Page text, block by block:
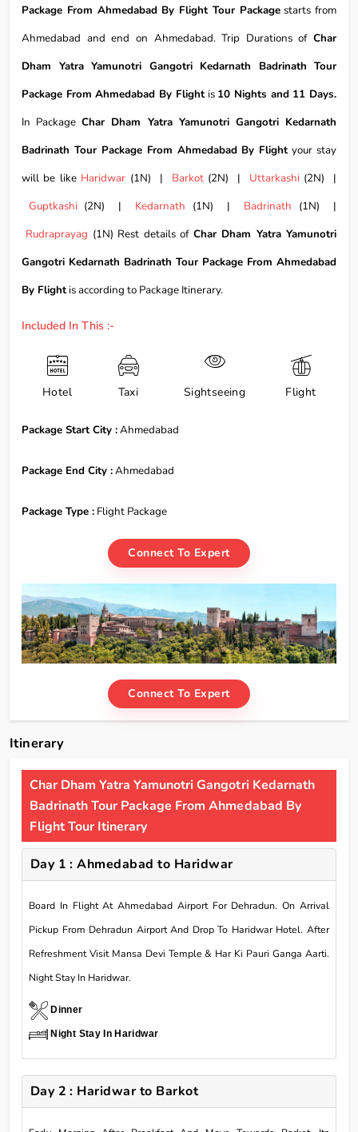
Package From Ahmedabad By Flight Tour Packagestarts from
Ahmedabad and end on Ahmedabad. Trip Durations of Char
Dham Yatra Yamunotri Gangotri Kedarnath Badrinath Tour
Package From Ahmedabad By Flightis 10 Nights and 11 Days.
In PackageChar Dham Yatra Yamunotri Gangotri Kedarnath
Badrinath Tour Package From Ahmedabad By Flightyour stay
will be like Haridwar (1N) | Barkot(2N) | Uttarkashi(2N) |
Guptkashi(2N) | Kedarnath (1N) | Badrinath (1N) |
Rudraprayag (1N) Rest details of Char Dham Yatra Yamunotri
Gangotri Kedarnath Badrinath Tour Package From Ahmedabad
By Flightis according to Package Itinerary.
Included In This :-
Hotel Taxi Sightseeing Flight
Package Start City :Ahmedabad
Package End City :Ahmedabad
Package Type : Flight Package
Connect To Expert
Connect To Expert
Itinerary
Char Dham Yatra Yamunotri Gangotri Kedarnath
Badrinath Tour Package From Ahmedabad By
Flight Tour Itinerary
Day 1 : Ahmedabad to Haridwar
Board In Flight At Ahmedabad Airport For Dehradun. On Arrival
Pickup From Dehradun Airport And Drop To Haridwar Hotel. After
Refreshment Visit Mansa Devi Temple & Har Ki Pauri Ganga Aarti.
Night Stay In Haridwar.
Dinner
Night Stay In Haridwar
Day 2 : Haridwar to Barkot